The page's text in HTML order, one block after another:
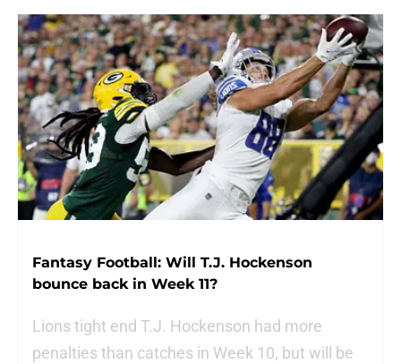
Fantasy Football: Will T.J. Hockenson
bounce back in Week 11?
Lions tight end T.J. Hockenson had more
penalties than catches in Week 10, but will be